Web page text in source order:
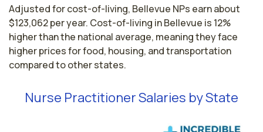
Adjusted for cost-of-living, Bellevue NPs earn about
$123,062 per year. Cost-of-living in Bellevue is 12%
higher than the national average, meaning they face
higher prices for food, housing, and transportation
compared to other states.
Nurse Practitioner Salaries by State